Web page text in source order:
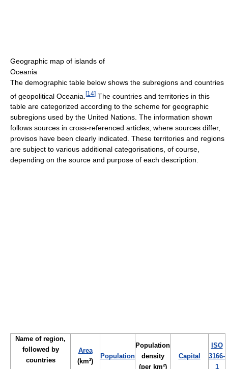
Geographic map of islands of
Oceania
The demographic table below shows the subregions and countries
of geopolitical Oceania. [14] The countries and territories in this
table are categorized according to the scheme for geographic
subregions used by the United Nations. The information shown
follows sources in cross-referenced articles; where sources differ,
provisos have been clearly indicated. These territories and regions
are subject to various additional categorisations, of course,
depending on the source and purpose of each description.
Name of region,
followed by
countries
Area
(km²)
Population
Population
density
(per km²)
Capital
ISO
3166-
1